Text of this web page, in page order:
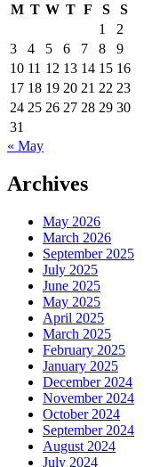
M T W T F S
S
1
2
3
4 5 6 7 8
9
10 11 12 13 14 15 16
17 18 19 20 21 22 23
24 25 26 27 28 29 30
31
« May
Archives
May 2026
March 2026
September 2025
July 2025
June 2025
May 2025
April 2025
March 2025
February 2025
January 2025
December 2024
November 2024
October 2024
September 2024
August 2024
July 2024